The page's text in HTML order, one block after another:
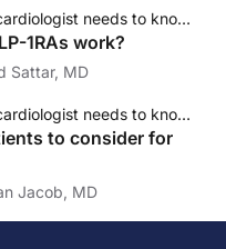
5 Things a cardiologist needs to know about GLP-1RA
1RAs work?
Sattar, MD
5 Things a cardiologist needs to know about GLP-1RA
to consider for
Jacob, MD